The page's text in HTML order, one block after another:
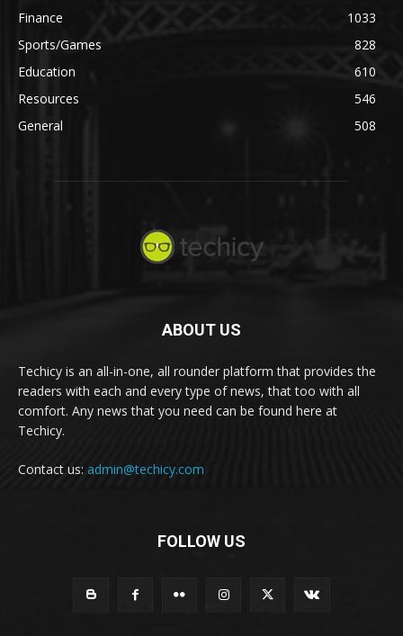
Finance
1033
Sports/Games
828
Education
610
Resources
546
General
508
ABOUT US
Techicy is an all-in-one, all rounder platform that provides the
readers with each and every type of news, that too with all
comfort. Any news that you need can be found here at
Techicy.
Contact us: admin@techicy.com
FOLLOW US